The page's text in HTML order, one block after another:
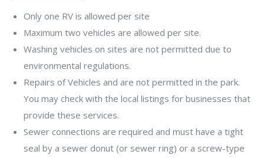
Only one RV is allowed per site
Maximum two vehicles are allowed per site.
Washing vehicles on sites are not permitted due to
environmental regulations.
Repairs of Vehicles and are not permitted in the park.
You may check with the local listings for businesses that
provide these services.
Sewer connections are required and must have a tight
seal by a sewer donut (or sewer ring) or a screw-type